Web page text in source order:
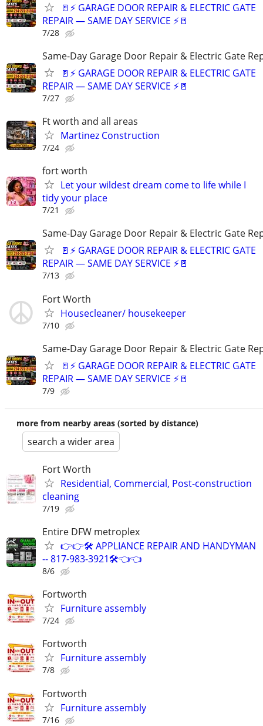
🚪⚡ GARAGE DOOR REPAIR & ELECTRIC GATE
REPAIR — SAME DAY SERVICE ⚡🚪
7/28
Same-Day Garage Door Repair & Electric Gate
🚪⚡ GARAGE DOOR REPAIR & ELECTRIC GATE
REPAIR — SAME DAY SERVICE ⚡🚪
7/27
Ft worth and all areas
Martinez Construction
7/24
fort worth
Let your wildest dream come to life while I
tidy your place
7/21
Same-Day Garage Door Repair & Electric Gate
🚪⚡ GARAGE DOOR REPAIR & ELECTRIC GATE
REPAIR — SAME DAY SERVICE ⚡🚪
7/13
Fort Worth
Housecleaner/ housekeeper
7/10
Same-Day Garage Door Repair & Electric Gate
🚪⚡ GARAGE DOOR REPAIR & ELECTRIC GATE
REPAIR — SAME DAY SERVICE ⚡🚪
7/9
more from nearby areas (sorted by distance)
search a wider area
Fort Worth
Residential, Commercial, Post-construction
cleaning
7/19
Entire DFW metroplex
👉👉🛠️ APPLIANCE REPAIR AND HANDYMAN
-- 817-983-3921🛠️👈👈
8/6
Fortworth
Furniture assembly
7/24
Fortworth
Furniture assembly
7/8
Fortworth
Furniture assembly
7/16